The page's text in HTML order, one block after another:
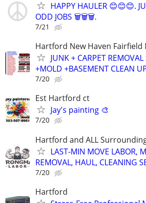
HAPPY HAULER 😊😊😊.
ODD JOBS 🗑️🗑️🗑️.
7/21
Hartford New Haven
JUNK + CARPET
+MOLD +BASEMENT CLEAN
7/20
Est Hartford ct
Jay's painting 🎨
7/20
Hartford and ALL
LAST-MIN MOVE LABOR,
REMOVAL, HAUL, CLEANING
7/20
Hartford